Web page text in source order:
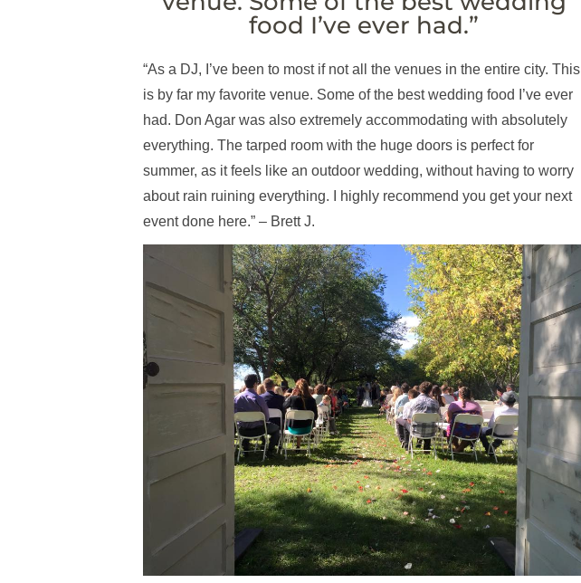
food I’ve ever had.”
“As a DJ, I’ve been to most if not all the venues in the entire city. This
is by far my favorite venue. Some of the best wedding food I’ve ever
had. Don Agar was also extremely accommodating with absolutely
everything. The tarped room with the huge doors is perfect for
summer, as it feels like an outdoor wedding, without having to worry
about rain ruining everything. I highly recommend you get your next
event done here.” – Brett J.